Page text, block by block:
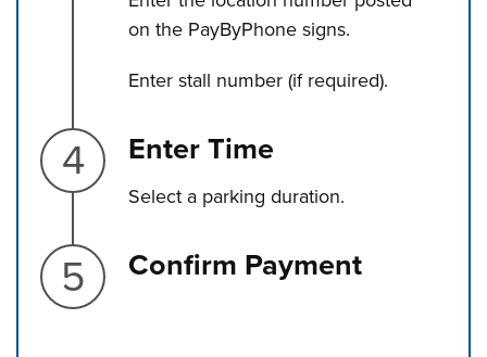
on the PayByPhone signs.
Enter stall number (if required).
Step 4.
Enter Time
Select a parking duration.
Step 5.
Confirm Payment